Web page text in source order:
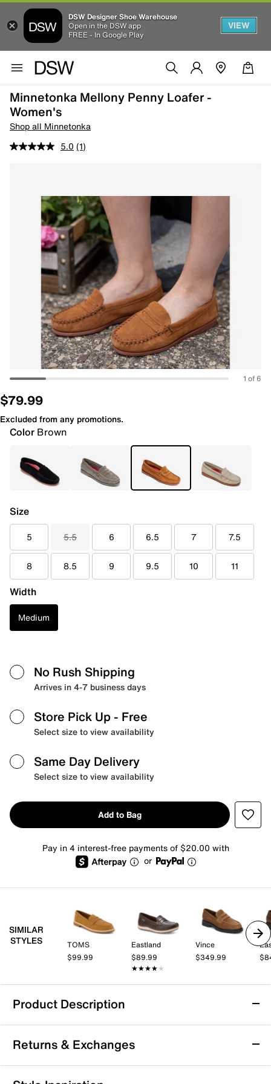
DSW Designer Shoe Warehouse
Open in the DSW app
FREE - In Google Play
VIEW
Minnetonka Mellony Penny Loafer -
Women's
Shop all Minnetonka
5.0 (1)
1 of 6
$79.99
Excluded from any promotions.
Color Brown
Size
5 5.5 6 6.5 7 7.5
8 8.5 9 9.5 10 11
Width
Medium
No Rush Shipping
Arrives in 4-7 business days
Store Pick Up - Free
Select size to view availability
Same Day Delivery
Select size to view availability
Add to Bag
Pay in 4 interest-free payments of $20.00 with
or
SIMILAR
STYLES
TOMS
$99.99
Eastland
$89.99
★★★★★
★★★★★
Vince
$349.99
Product Description
Minnetonka Mellony Penny Loafer -
Women's
Part loafer, part moccasin, the Mellony from
Minnetonka is easy to dress up or down for any outfit.
Returns & Exchanges
Returns & Exchanges